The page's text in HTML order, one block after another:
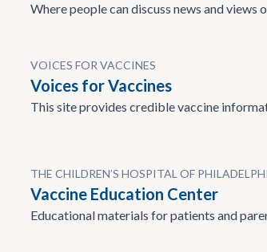
Where people can discuss news and views
VOICES FOR VACCINES
Voices for Vaccines
This site provides credible vaccine
THE CHILDREN’S HOSPITAL OF
Vaccine Education Center
Educational materials for patients and